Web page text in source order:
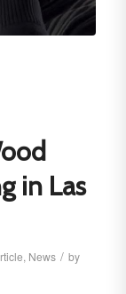
in Las
, News / by